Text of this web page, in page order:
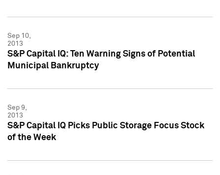
Sep 10,
2013
S&P Capital IQ: Ten Warning Signs of Potential
Municipal Bankruptcy
Sep 9,
2013
S&P Capital IQ Picks Public Storage Focus Stock
of the Week